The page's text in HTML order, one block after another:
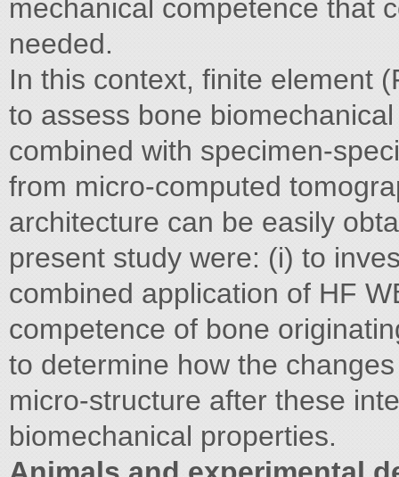
mechanical competence that
needed.
In this context, finite element
to assess bone
combined with specimen-
from micro-computed
architecture can be easily
present study were: (i) to
combined application of HF
competence of bone
to determine how the
micro-structure after these
biomechanical properties.